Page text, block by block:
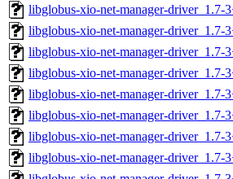
libglobus-xio-net-manager-driver_1.7-
libglobus-xio-net-manager-driver_1.7-
libglobus-xio-net-manager-driver_1.7-
libglobus-xio-net-manager-driver_1.7-
libglobus-xio-net-manager-driver_1.7-
libglobus-xio-net-manager-driver_1.7-
libglobus-xio-net-manager-driver_1.7-
libglobus-xio-net-manager-driver_1.7-